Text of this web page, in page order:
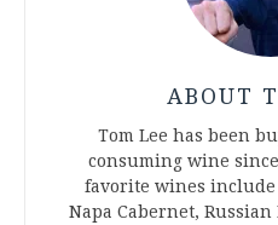
ABOUT
Tom Lee has been
consuming wine
favorite wines
Napa Cabernet,